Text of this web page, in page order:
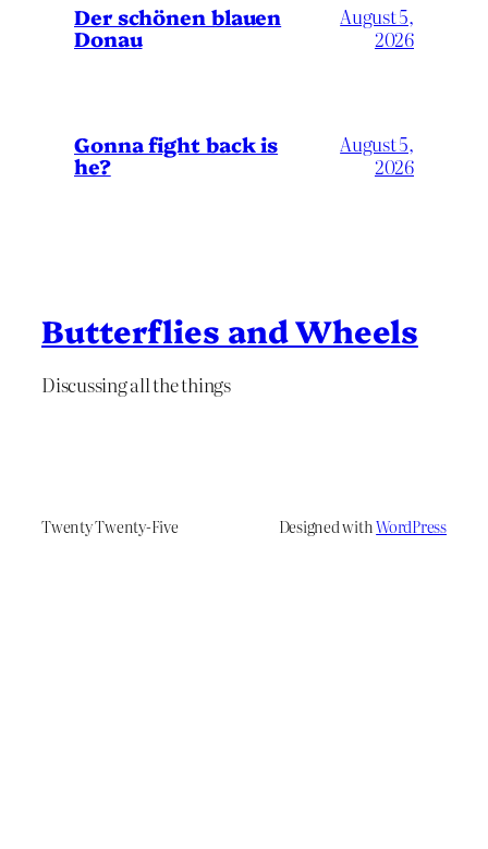
Der schönen blauen
Donau
August 5,
2026
Gonna fight back is
he?
August 5,
2026
Butterflies and Wheels
Discussing all the things
Twenty Twenty-Five Designed withWordPress